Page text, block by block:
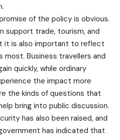
of the policy is obvious.
support trade, tourism, and
it is also important to reflect
most. Business travellers and
quickly, while ordinary
the impact more
the kinds of questions that
bring into public discussion.
has also been raised, and
has indicated that